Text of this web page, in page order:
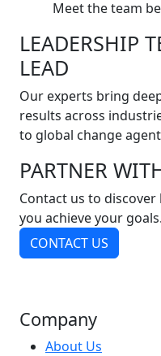
Meet the team
LEADERSHIP
LEAD
Our experts bring
results across
to global change
PARTNER
Contact us to
you achieve your goals.
CONTACT US
Company
About Us